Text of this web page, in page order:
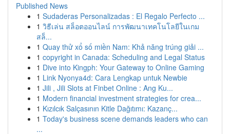
Published News
1 Sudaderas Personalizadas : El Regalo Perfecto ...
1 วิธีเล่น สล็อตออนไลน์ การพัฒนาเทคโนโลยีในเกม
สล็...
1 Quay thử xổ số miền Nam: Khả năng trúng giải ...
1 copyright in Canada: Scheduling and Legal Status
1 Dive into Kingph: Your Gateway to Online Gaming
1 Link Nyonya4d: Cara Lengkap untuk Newbie
1 Jili , Jili Slots at Finbet Online : Ang Ku...
1 Modern financial investment strategies for crea...
1 Kızılcık Salçasının Kitle Dağıtımı: Kazanç...
1 Today's business scene demands leaders who can
...